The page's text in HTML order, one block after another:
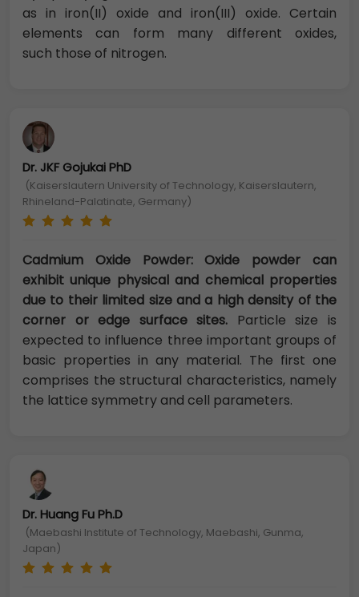
as in iron(II) oxide and iron(III) oxide. Certain
elements can form many different oxides,
such those of nitrogen.
Dr. JKF Gojukai PhD
(Kaiserslautern University of Technology, Kaiserslautern,
Rhineland-Palatinate, Germany)
Cadmium Oxide Powder: Oxide powder can
exhibit unique physical and chemical properties
due to their limited size and a high density of the
corner or edge surface sites. Particle size is
expected to influence three important groups of
basic properties in any material. The first one
comprises the structural characteristics, namely
the lattice symmetry and cell parameters.
Dr. Huang Fu Ph.D
(Maebashi Institute of Technology, Maebashi, Gunma,
Japan)